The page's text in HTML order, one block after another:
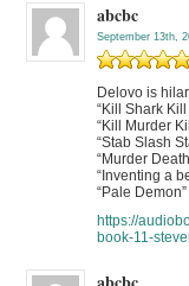
abcbc
September 13th,
Delovo is
“Kill Shark
“Kill Murder
“Stab Slash
“Murder
“Inventing a
“Pale
https://
book-11-